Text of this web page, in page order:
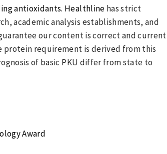
antioxidants. Healthline has strict
academic analysis establishments, and
our content is correct and current
protein requirement is derived from this
of basic PKU differ from state to
Award